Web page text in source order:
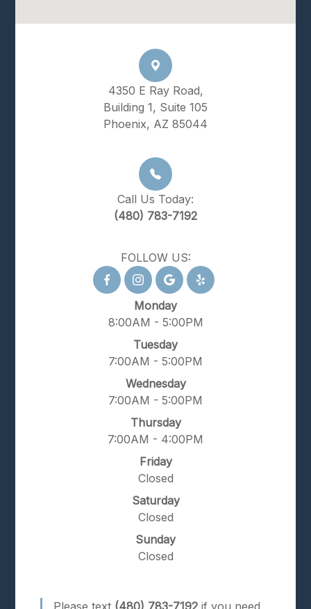
4350 E Ray Road,
Building 1, Suite 105
Phoenix, AZ 85044
Call Us Today:
(480) 783-7192
FOLLOW US:
Monday
8:00AM - 5:00PM
Tuesday
7:00AM - 5:00PM
Wednesday
7:00AM - 5:00PM
Thursday
7:00AM - 4:00PM
Friday
Closed
Saturday
Closed
Sunday
Closed